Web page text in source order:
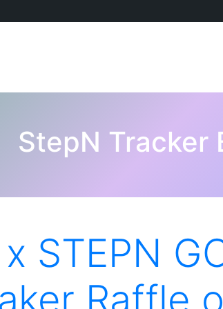
StepN Tracker
STEPN
Raffle